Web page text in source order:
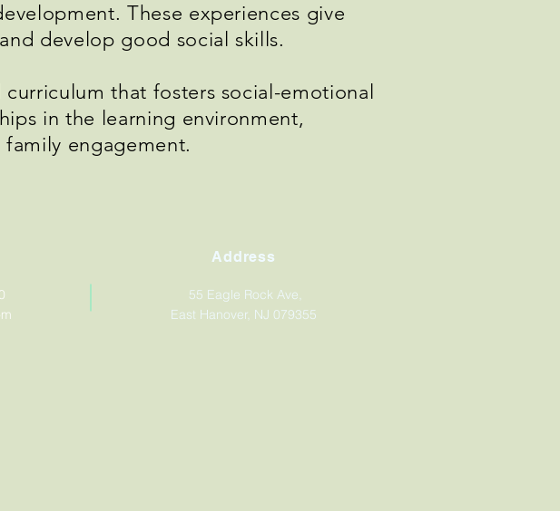
These experiences give
develop good social skills.
that fosters social-emotional
in the learning environment,
engagement.
Address
55 Eagle Rock Ave,
East Hanover, NJ 079355